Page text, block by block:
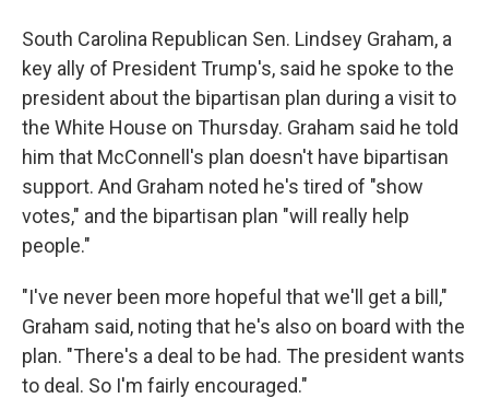
South Carolina Republican Sen. Lindsey Graham, a
key ally of President Trump's, said he spoke to the
president about the bipartisan plan during a visit to
the White House on Thursday. Graham said he told
him that McConnell's plan doesn't have bipartisan
support. And Graham noted he's tired of "show
votes," and the bipartisan plan "will really help
people."
"I've never been more hopeful that we'll get a bill,"
Graham said, noting that he's also on board with the
plan. "There's a deal to be had. The president wants
to deal. So I'm fairly encouraged."